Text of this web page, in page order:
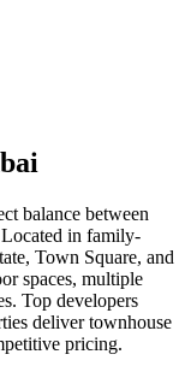
balance between
in family-
Town Square, and
spaces, multiple
Top developers
deliver townhouse
pricing.